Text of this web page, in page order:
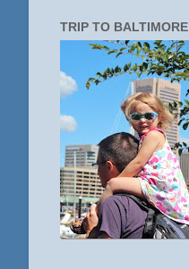
TRIP TO BALTIMORE